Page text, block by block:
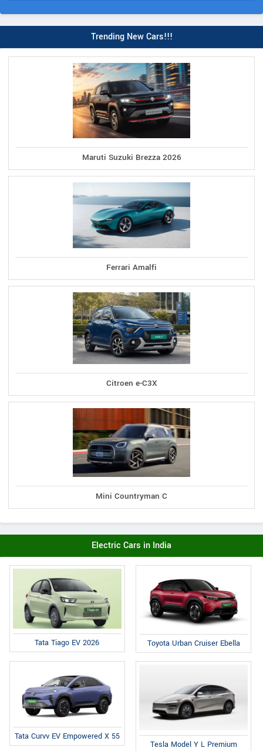
Trending New Cars!!!
Maruti Suzuki Brezza 2026
Ferrari Amalfi
Citroen e-C3X
Mini Countryman C
Electric Cars in India
Tata Tiago EV 2026 Toyota Urban Cruiser Ebella
Tata Curvv EV Empowered X 55
Tesla Model Y L Premium